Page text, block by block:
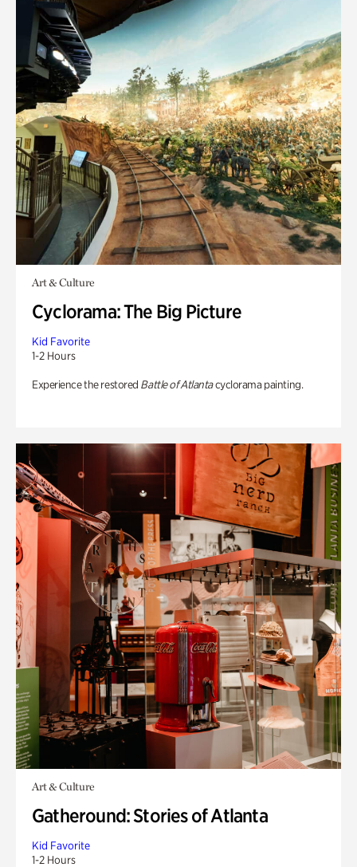
Art & Culture
Cyclorama: The Big Picture
Kid Favorite
1-2 Hours
Experience the restored Battle of Atlantacyclorama painting.
Art & Culture
Gatheround: Stories of Atlanta
Kid Favorite
1-2 Hours